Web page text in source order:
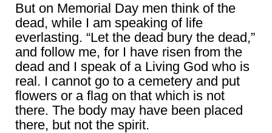
But on Memorial Day men think of the
dead, while I am speaking of life
everlasting. “Let the dead bury the dead,”
and follow me, for I have risen from the
dead and I speak of a Living God who is
real. I cannot go to a cemetery and put
flowers or a flag on that which is not
there. The body may have been placed
there, but not the spirit.